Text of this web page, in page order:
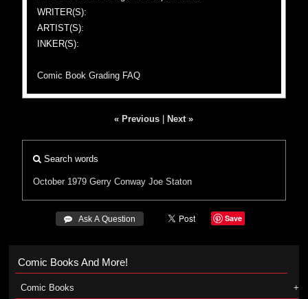
WRITER(S):
ARTIST(S):
INKER(S):
Comic Book Grading FAQ
« Previous Next »
Search words
October 1979 Gerry Conway Joe Staton
 Ask A Question Save
Comic Books And More!
Comic Books